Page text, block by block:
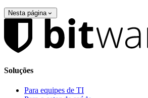
Nesta página
Soluções
Para equipes de TI